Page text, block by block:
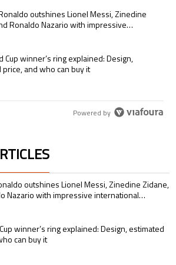
the most commented articles in the last 7 days.
"Cristiano Ronaldo outshines Lionel Messi,
outshines Lionel Messi, Zinedine
Ronaldo Nazario with impressive
goalscoring record
"FIFA World Cup winner’s ring explained:
Cup winner’s ring explained: Design,
and who can buy it
Powered by
most commented articles in the last 7 days.
Ronaldo outshines Lionel Messi,
outshines Lionel Messi, Zinedine Zidane,
Nazario with impressive international
World Cup winner’s ring explained:
winner’s ring explained: Design, estimated
can buy it